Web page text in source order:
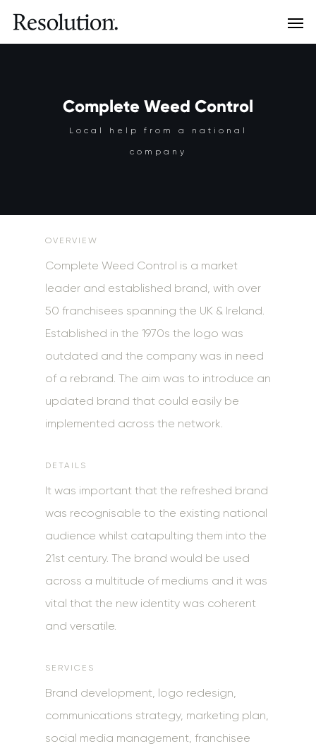
Complete Weed Control
Local help from a national
company
OVERVIEW
Complete Weed Control is a market
leader and established brand, with over
50 franchisees spanning the UK & Ireland.
Established in the 1970s the logo was
outdated and the company was in need
of a rebrand. The aim was to introduce an
updated brand that could easily be
implemented across the network.
DETAILS
It was important that the refreshed brand
was recognisable to the existing national
audience whilst catapulting them into the
21st century. The brand would be used
across a multitude of mediums and it was
vital that the new identity was coherent
and versatile.
SERVICES
Brand development, logo redesign,
communications strategy, marketing plan,
social media management, franchisee